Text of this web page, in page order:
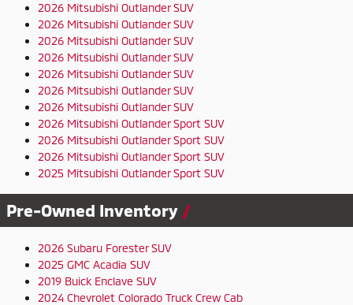
2026 Mitsubishi Outlander SUV
2026 Mitsubishi Outlander SUV
2026 Mitsubishi Outlander SUV
2026 Mitsubishi Outlander SUV
2026 Mitsubishi Outlander SUV
2026 Mitsubishi Outlander SUV
2026 Mitsubishi Outlander SUV
2026 Mitsubishi Outlander Sport SUV
2026 Mitsubishi Outlander Sport SUV
2026 Mitsubishi Outlander Sport SUV
2025 Mitsubishi Outlander Sport SUV
Pre-Owned Inventory
2026 Subaru Forester SUV
2025 GMC Acadia SUV
2019 Buick Enclave SUV
2024 Chevrolet Colorado Truck Crew Cab